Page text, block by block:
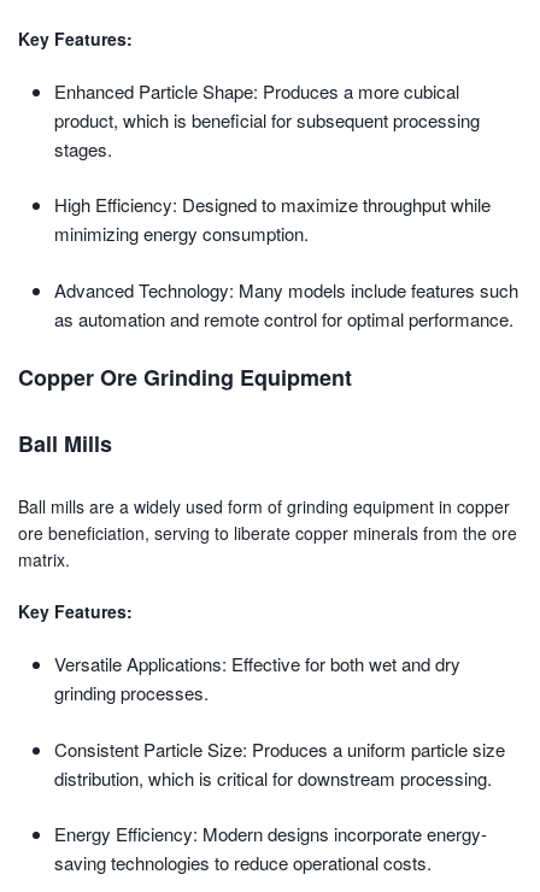
Key Features:
Enhanced Particle Shape: Produces a more cubical
product, which is beneficial for subsequent processing
stages.
High Efficiency: Designed to maximize throughput while
minimizing energy consumption.
Advanced Technology: Many models include features such
as automation and remote control for optimal performance.
Copper Ore Grinding Equipment
Ball Mills
Ball mills are a widely used form of grinding equipment in copper
ore beneficiation, serving to liberate copper minerals from the ore
matrix.
Key Features:
Versatile Applications: Effective for both wet and dry
grinding processes.
Consistent Particle Size: Produces a uniform particle size
distribution, which is critical for downstream processing.
Energy Efficiency: Modern designs incorporate energy-
saving technologies to reduce operational costs.